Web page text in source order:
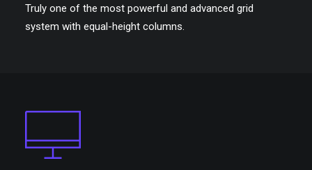
Truly one of the most powerful and advanced grid
system with equal-height columns.